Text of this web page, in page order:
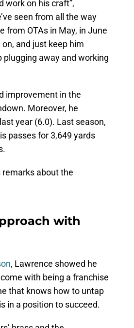
work on his craft”,
seen from all the way
from OTAs in May, in June
and just keep him
plugging away and working
improvement in the
Moreover, he
year (6.0). Last season,
passes for 3,649 yards
remarks about the
with
, Lawrence showed he
with being a franchise
that knows how to untap
in a position to succeed.